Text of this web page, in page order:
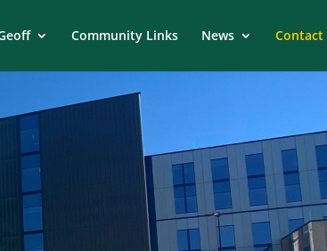
Community Links News Contact